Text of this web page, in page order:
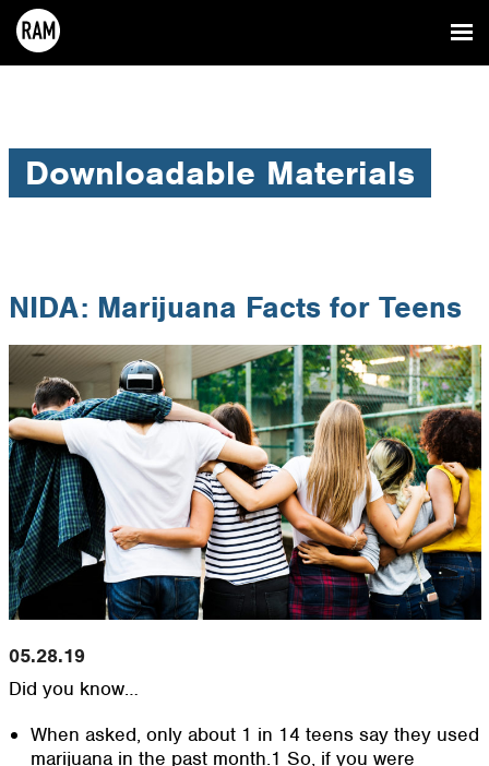
Downloadable Materials
NIDA: Marijuana Facts for Teens
05.28.19
Did you know…
When asked, only about 1 in 14 teens say they used
marijuana in the past month.1 So, if you were